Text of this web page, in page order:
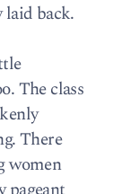
back.
The class
There
women